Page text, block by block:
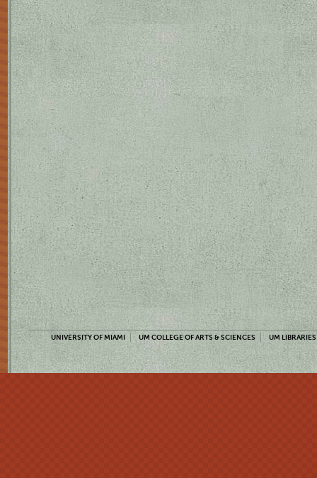
UNIVERSITY OF MIAMI UM COLLEGE OF ARTS & SCIENCES UM LIBRARIES